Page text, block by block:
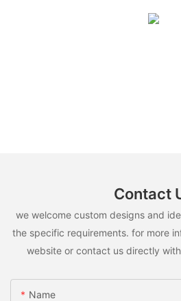
Contact
we welcome custom designs and
the specific requirements. for more
website or contact us directly
Name